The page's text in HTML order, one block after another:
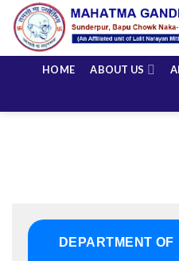
Skip
content
HOME ABOUT US
DEPARTMENT OF